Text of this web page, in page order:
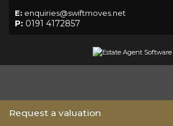
E: enquiries@swiftmoves.net
P: 0191 4172857
Request a valuation